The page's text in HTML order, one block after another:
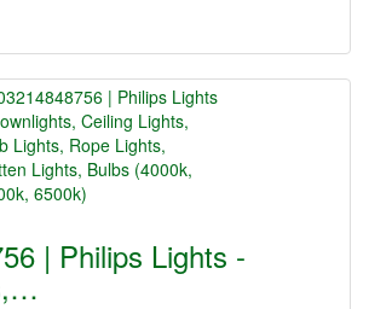
| Philips Lights -